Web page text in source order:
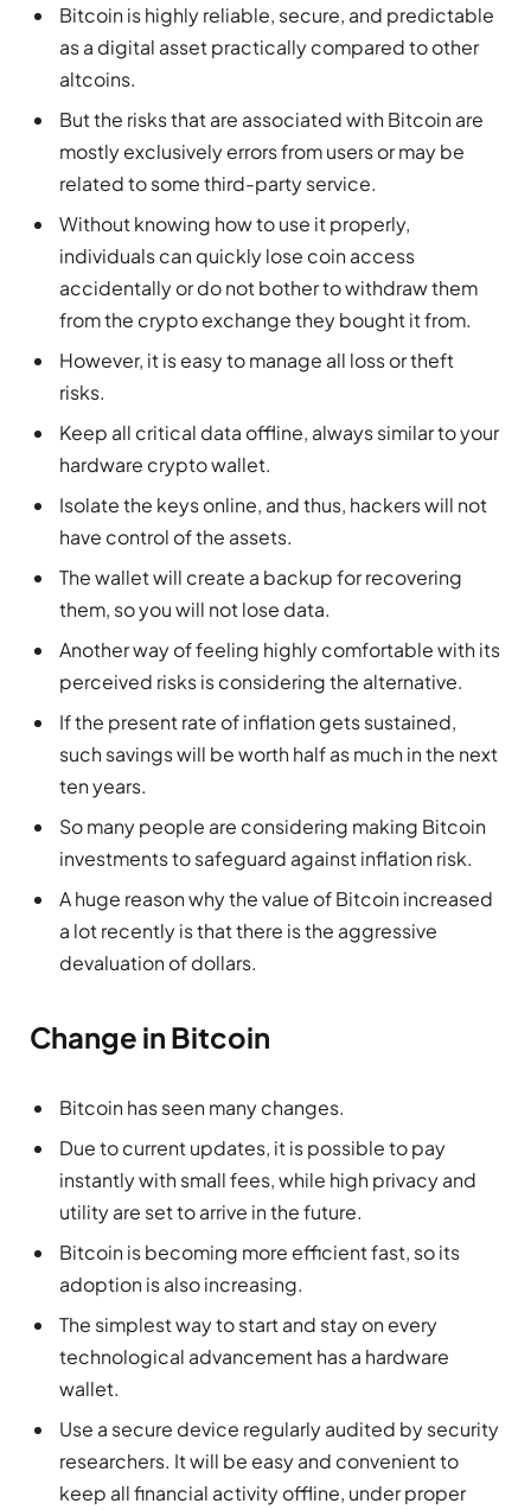
Bitcoin is highly reliable, secure, and predictable
as a digital asset practically compared to other
altcoins.
But the risks that are associated with Bitcoin are
mostly exclusively errors from users or may be
related to some third-party service.
Without knowing how to use it properly,
individuals can quickly lose coin access
accidentally or do not bother to withdraw them
from the crypto exchange they bought it from.
However, it is easy to manage all loss or theft
risks.
Keep all critical data offline, always similar to your
hardware crypto wallet.
Isolate the keys online, and thus, hackers will not
have control of the assets.
The wallet will create a backup for recovering
them, so you will not lose data.
Another way of feeling highly comfortable with its
perceived risks is considering the alternative.
If the present rate of inflation gets sustained,
such savings will be worth half as much in the next
ten years.
So many people are considering making Bitcoin
investments to safeguard against inflation risk.
A huge reason why the value of Bitcoin increased
a lot recently is that there is the aggressive
devaluation of dollars.
Change in Bitcoin
Bitcoin has seen many changes.
Due to current updates, it is possible to pay
instantly with small fees, while high privacy and
utility are set to arrive in the future.
Bitcoin is becoming more efficient fast, so its
adoption is also increasing.
The simplest way to start and stay on every
technological advancement has a hardware
wallet.
Use a secure device regularly audited by security
researchers. It will be easy and convenient to
keep all financial activity offline, under proper